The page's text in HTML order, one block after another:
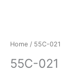
Home / 55C-021
55C-021